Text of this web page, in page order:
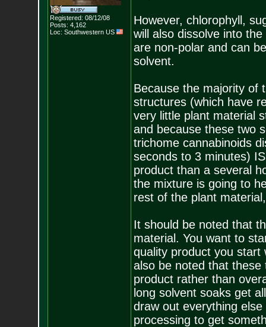
Registered: 08/12/08
Posts: 4,162
Loc: Southwestern US
However, chlorophyll,
will also dissolve into
are non-polar and can
solvent.
Because the majority of
structures (which have
very little plant material
and because these two
trichome cannabinoids
seconds to 3 minutes)
product than a several
the mixture is going to
rest of the plant
It should be noted that
material. You want to
quality product you start
also be noted that
product rather than
long solvent soaks get
draw out everything
processing to get